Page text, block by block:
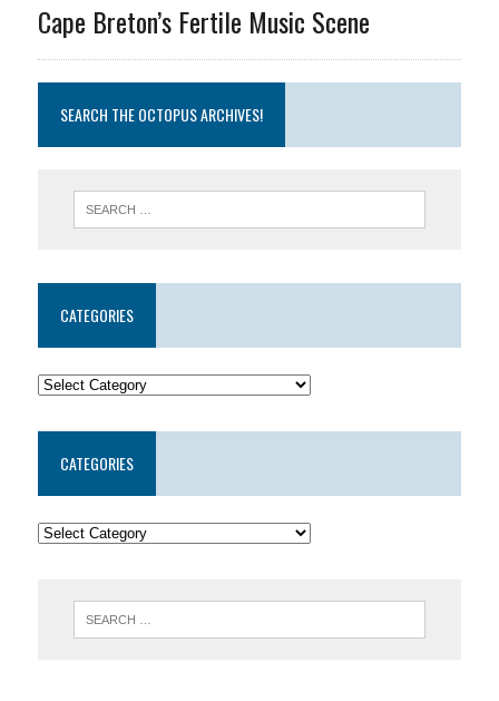
Cape Breton’s Fertile Music Scene
SEARCH THE OCTOPUS ARCHIVES!
CATEGORIES
CATEGORIES